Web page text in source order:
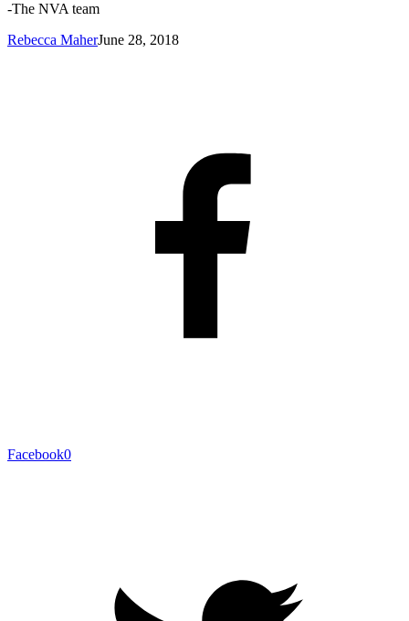
-The NVA team
Rebecca MaherJune 28, 2018
Facebook0